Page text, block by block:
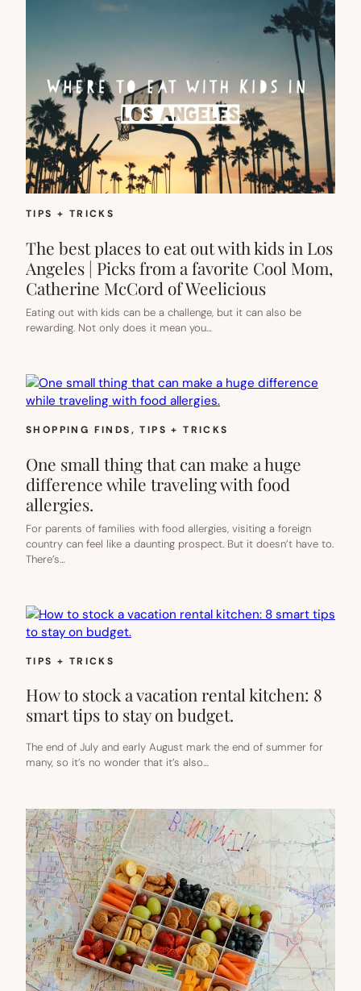
TIPS + TRICKS
The best places to eat out with kids in Los
Angeles | Picks from a favorite Cool Mom,
Catherine McCord of Weelicious
Eating out with kids can be a challenge, but it can also be
rewarding. Not only does it mean you…
SHOPPING FINDS, TIPS + TRICKS
One small thing that can make a huge
difference while traveling with food
allergies.
For parents of families with food allergies, visiting a foreign
country can feel like a daunting prospect. But it doesn’t have to.
There’s…
TIPS + TRICKS
How to stock a vacation rental kitchen: 8
smart tips to stay on budget.
The end of July and early August mark the end of summer for
many, so it’s no wonder that it’s also…